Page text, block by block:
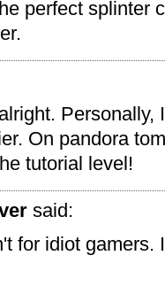
perfect splinter
Personally,
On pandora
tutorial level!
said:
for idiot gamers.